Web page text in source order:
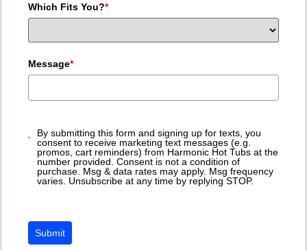
Which Fits You?*
Message*
By submitting this form and signing up for texts, you
consent to receive marketing text messages (e.g.
promos, cart reminders) from Harmonic Hot Tubs at the
number provided. Consent is not a condition of
purchase. Msg & data rates may apply. Msg frequency
varies. Unsubscribe at any time by replying STOP.
Submit